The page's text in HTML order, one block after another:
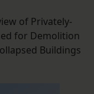
of Privately-
for Demolition
Buildings